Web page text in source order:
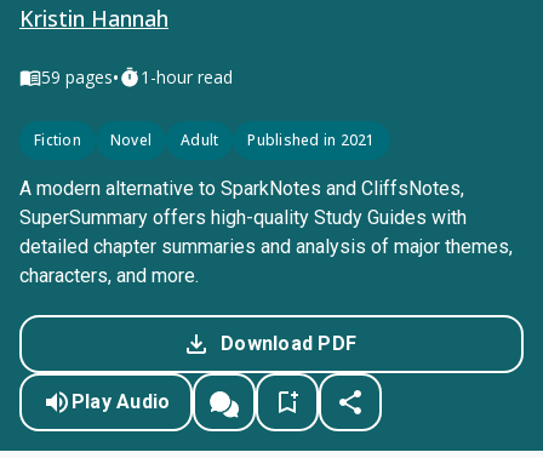
Kristin Hannah
59 pages• 1-hour read
Fiction Novel Adult Published in 2021
A modern alternative to SparkNotes and CliffsNotes,
SuperSummary offers high-quality Study Guides with
detailed chapter summaries and analysis of major themes,
characters, and more.
Download PDF
Play Audio